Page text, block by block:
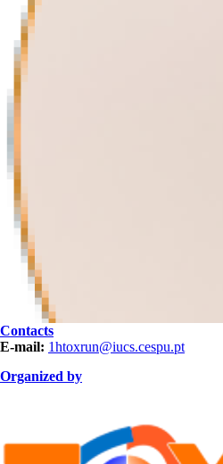
Contacts
E-mail: 1htoxrun@iucs.cespu.pt
Organized by